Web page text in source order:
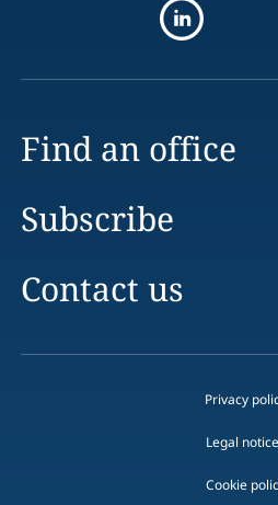
Find an office
Subscribe
Contact us
Privacy
Legal
Cookie